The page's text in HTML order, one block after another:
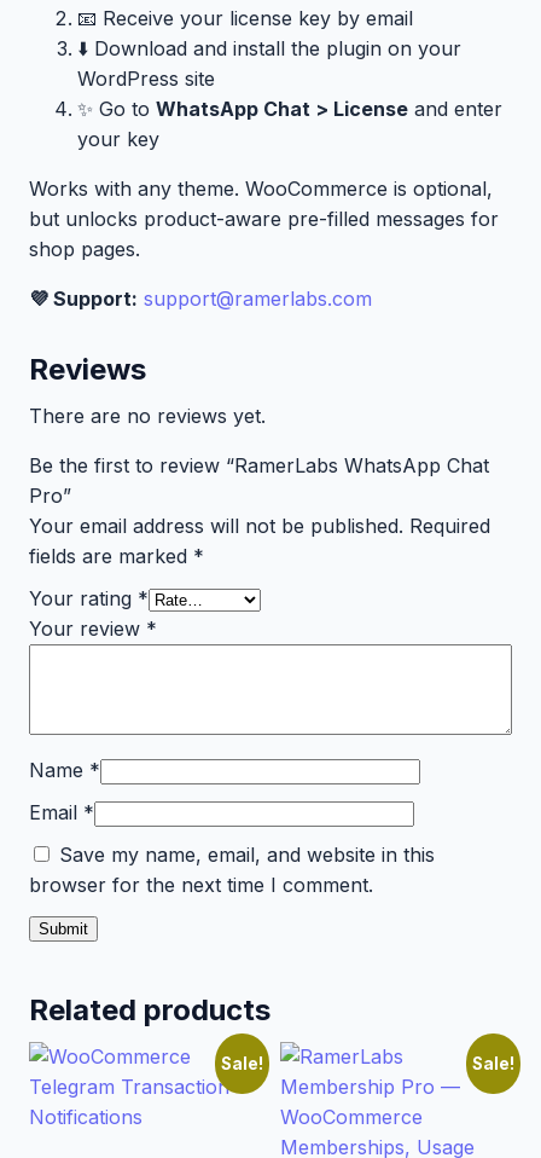
📧 Receive your license key by email
⬇️ Download and install the plugin on your
WordPress site
✨ Go to WhatsApp Chat > License and enter
your key
Works with any theme. WooCommerce is optional,
but unlocks product-aware pre-filled messages for
shop pages.
💜 Support: support@ramerlabs.com
Reviews
There are no reviews yet.
Be the first to review “RamerLabs WhatsApp Chat
Pro”
Your email address will not be published. Required
fields are marked *
Your rating *
Your review *
Name *
Email *
Save my name, email, and website in this
browser for the next time I comment.
Related products
Sale! Sale!